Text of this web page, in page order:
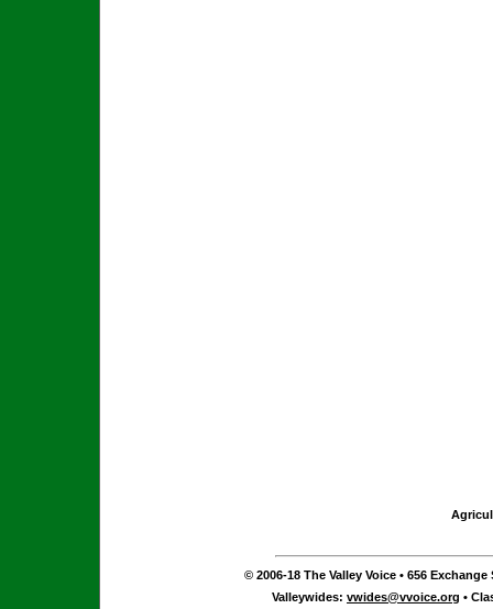
© 2006-18 The Valley Voice • 656 Exchange
Valleywides: vwides@vvoice.org •